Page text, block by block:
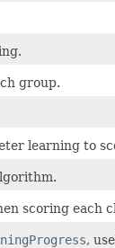
group.
learning to
scoring each
,